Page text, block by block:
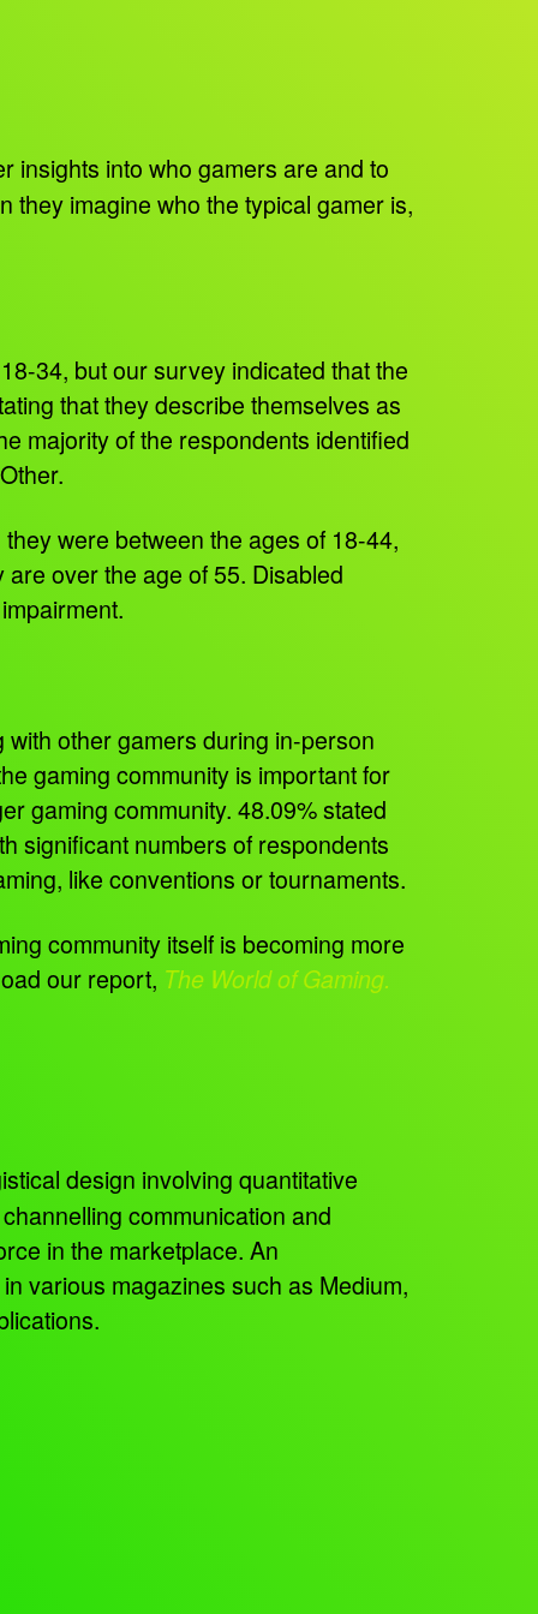
into who gamers are and to
they imagine who the typical gamer is,
34, but our survey indicated that the
that they describe themselves as
majority of the respondents identified
were between the ages of 18-44,
over the age of 55. Disabled
other gamers during in-person
gaming community is important for
gaming community. 48.09% stated
significant numbers of respondents
like conventions or tournaments.
community itself is becoming more
our report, The World of Gaming.
design involving quantitative
communication and
in the marketplace. An
various magazines such as Medium,